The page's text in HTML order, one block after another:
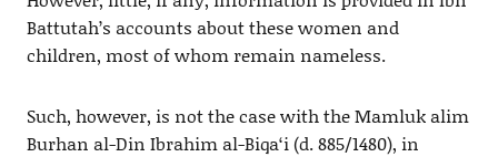
Battutah’s accounts about these women and
children, most of whom remain nameless.
Such, however, is not the case with the Mamluk alim
Burhan al-Din Ibrahim al-Biqa‘i (d. 885/1480), in